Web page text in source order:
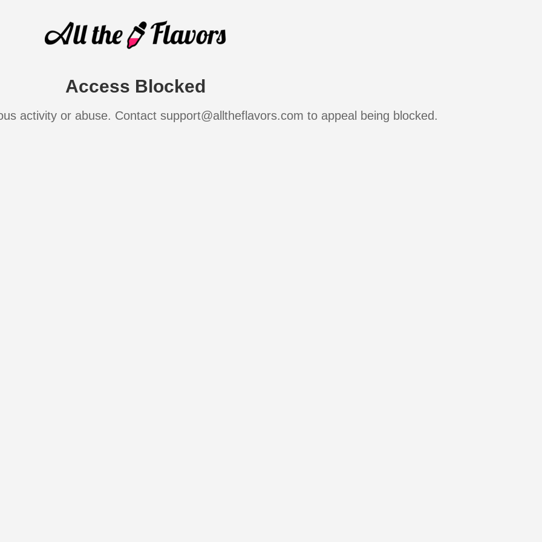
Access Blocked
activity or abuse. Contact support@alltheflavors.com to appeal being blocked.